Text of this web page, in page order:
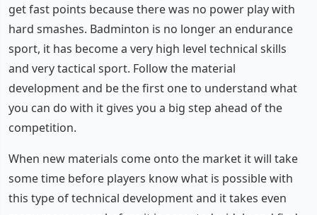
get fast points because there was no power play with
hard smashes. Badminton is no longer an endurance
sport, it has become a very high level technical skills
and very tactical sport. Follow the material
development and be the first one to understand what
you can do with it gives you a big step ahead of the
competition.
When new materials come onto the market it will take
some time before players know what is possible with
this type of technical development and it takes even